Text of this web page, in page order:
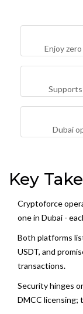
Enjoy
Dubai
Key
Cryptoforce
one in Dubai -
Both platforms
USDT, and
transactions.
Security hinges
DMCC licensing;